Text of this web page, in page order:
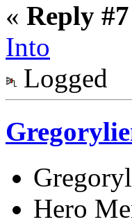
« Reply
Into
Logged
Hero